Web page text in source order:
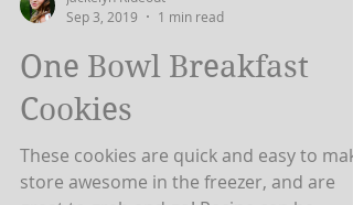
Jackelyn Rideout
Sep 3, 2019
1 min read